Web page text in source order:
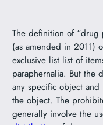
The definition of “drug
(as amended in 2011)
exclusive list list of
paraphernalia. But the
any specific object
the object. The
generally involve the